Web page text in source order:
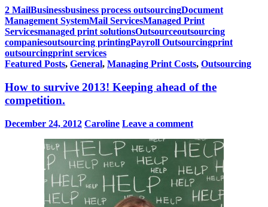
2 MailBusinessbusiness process outsourcingDocument
Management SystemMail ServicesManaged Print
Servicesmanaged print solutionsOutsourceoutsourcing
companiesoutsourcing printingPayroll Outsourcingprint
outsourcingprint services
Featured Posts, General, Managing Print Costs, Outsourcing
How to survive 2013! Keeping ahead of the
competition.
December 24, 2012 Caroline Leave a comment